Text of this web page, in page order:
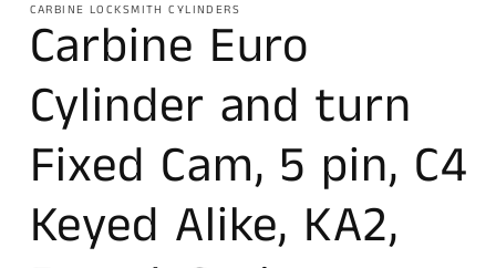
in
modal
CARBINE LOCKSMITH CYLINDERS
Carbine Euro
Cylinder and turn
Fixed Cam, 5 pin, C4
Keyed Alike, KA2,